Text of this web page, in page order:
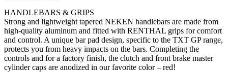
HANDLEBARS & GRIPS
Strong and lightweight tapered NEKEN handlebars are made from
high-quality aluminum and fitted with RENTHAL grips for comfort
and control. A unique bar pad design, specific to the TXT GP range,
protects you from heavy impacts on the bars. Completing the
controls and for a factory finish, the clutch and front brake master
cylinder caps are anodized in our favorite color – red!